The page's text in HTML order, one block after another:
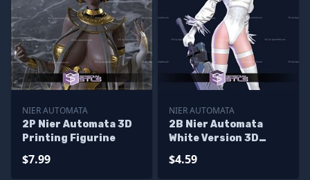
NIER AUTOMATA
2P Nier Automata 3D
Printing Figurine
$7.99
NIER AUTOMATA
2B Nier Automata
White Version 3D
$4.59